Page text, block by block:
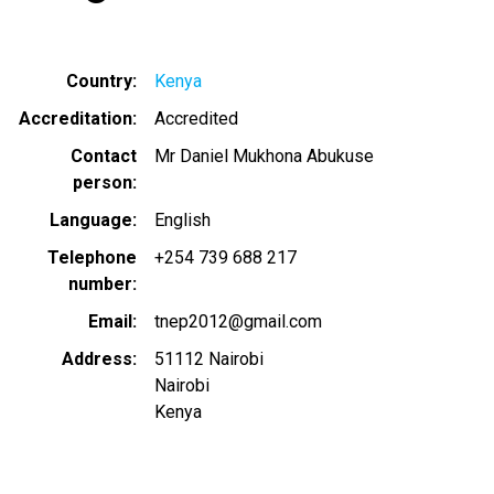
Country
Kenya
Accreditation
Accredited
Contact
person
Mr Daniel Mukhona Abukuse
Language
English
Telephone
number
+254 739 688 217
Email
tnep2012@gmail.com
Address
51112 Nairobi
Nairobi
Kenya